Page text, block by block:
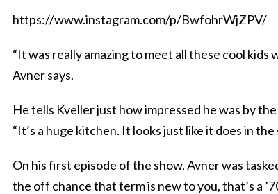
https://www.instagram.com/p/BwfohrWjZPV/
“It was really amazing to meet all these cool kids
Avner says.
He tells Kveller just how impressed he was by
“It’s a huge kitchen. It looks just like it does in the
On his first episode of the show, Avner was
the off chance that term is new to you, that’s a